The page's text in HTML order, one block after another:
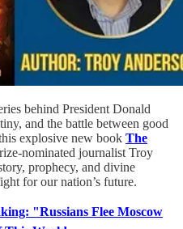
behind President Donald
and the battle between good
explosive new book The
nominated journalist Troy
prophecy, and divine
for our nation’s future.
"Russians Flee Moscow